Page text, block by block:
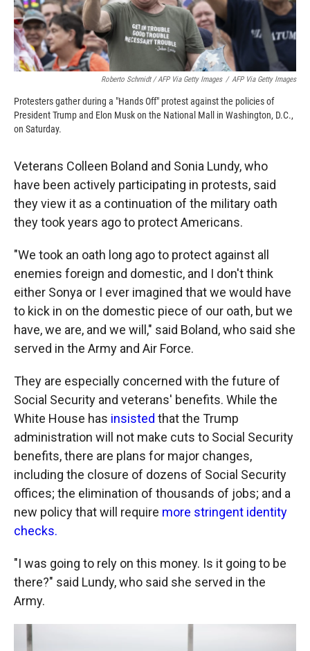
Roberto Schmidt / AFP Via Getty Images / AFP Via Getty Images
Protesters gather during a "Hands Off" protest against the policies of
President Trump and Elon Musk on the National Mall in Washington, D.C.,
on Saturday.
Veterans Colleen Boland and Sonia Lundy, who
have been actively participating in protests, said
they view it as a continuation of the military oath
they took years ago to protect Americans.
"We took an oath long ago to protect against all
enemies foreign and domestic, and I don't think
either Sonya or I ever imagined that we would have
to kick in on the domestic piece of our oath, but we
have, we are, and we will," said Boland, who said she
served in the Army and Air Force.
They are especially concerned with the future of
Social Security and veterans' benefits. While the
White House has insisted that the Trump
administration will not make cuts to Social Security
benefits, there are plans for major changes,
including the closure of dozens of Social Security
offices; the elimination of thousands of jobs; and a
new policy that will require more stringent identity
checks.
"I was going to rely on this money. Is it going to be
there?" said Lundy, who said she served in the
Army.